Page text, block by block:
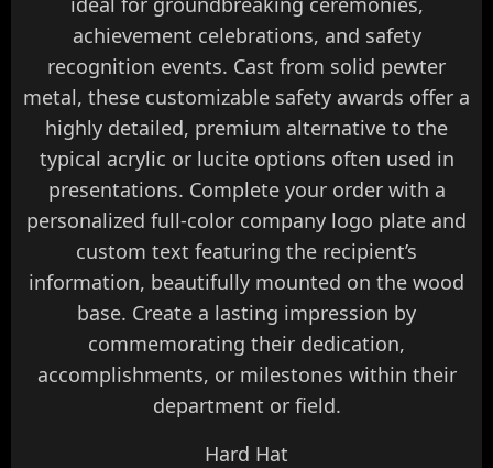
achievement celebrations, and safety
recognition events. Cast from solid pewter
metal, these customizable safety awards offer a
highly detailed, premium alternative to the
typical acrylic or lucite options often used in
presentations. Complete your order with a
personalized full-color company logo plate and
custom text featuring the recipient’s
information, beautifully mounted on the wood
base. Create a lasting impression by
commemorating their dedication,
accomplishments, or milestones within their
department or field.
Hard Hat